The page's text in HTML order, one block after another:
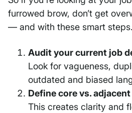
furrowed brow, don’t get
— and with these smart steps.
Audit your current job
Look for vagueness,
outdated and biased
Define core vs.
This creates clarity and